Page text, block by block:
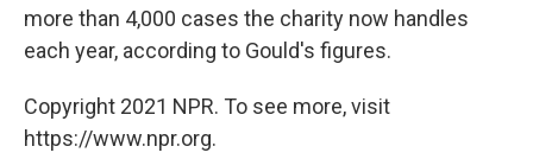
more than 4,000 cases the charity now handles
each year, according to Gould's figures.
Copyright 2021 NPR. To see more, visit
https://www.npr.org.